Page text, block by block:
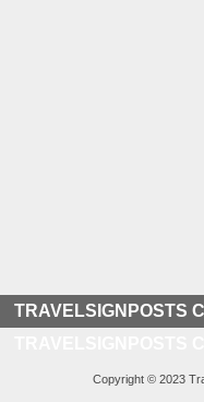
TRAVELSIGNPOSTS
Copyright © 2023